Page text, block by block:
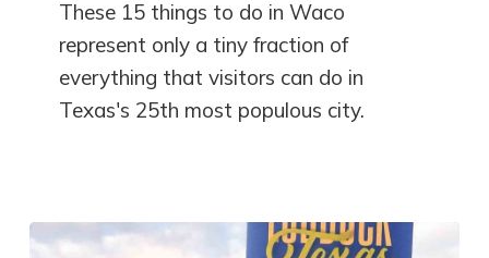
These 15 things to do in Waco
represent only a tiny fraction of
everything that visitors can do in
Texas's 25th most populous city.